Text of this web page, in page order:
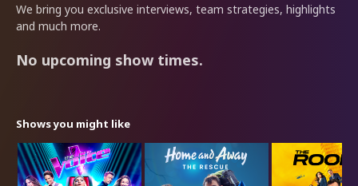
We bring you exclusive interviews, team strategies, highlights
and much more.
No upcoming show times.
Shows you might like